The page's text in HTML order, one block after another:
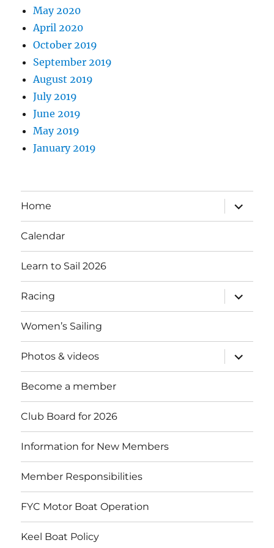
May 2020
April 2020
October 2019
September 2019
August 2019
July 2019
June 2019
May 2019
January 2019
Home
expand
child
menu
Calendar
Learn to Sail 2026
Racing
expand
child
menu
Women’s Sailing
Photos & videos
expand
child
menu
Become a member
Club Board for 2026
Information for New Members
Member Responsibilities
FYC Motor Boat Operation
Keel Boat Policy